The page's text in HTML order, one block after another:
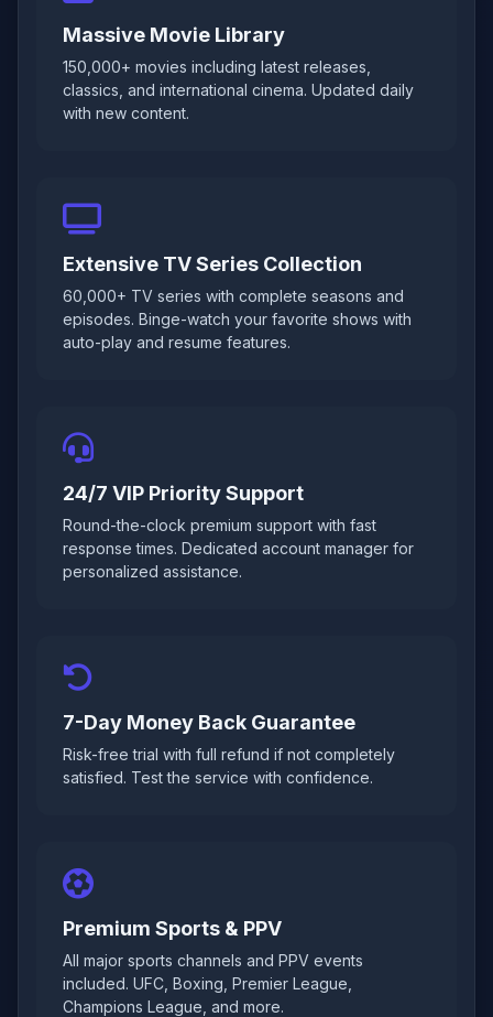
Massive Movie Library
150,000+ movies including latest releases,
classics, and international cinema. Updated daily
with new content.
Extensive TV Series Collection
60,000+ TV series with complete seasons and
episodes. Binge-watch your favorite shows with
auto-play and resume features.
24/7 VIP Priority Support
Round-the-clock premium support with fast
response times. Dedicated account manager for
personalized assistance.
7-Day Money Back Guarantee
Risk-free trial with full refund if not completely
satisfied. Test the service with confidence.
Premium Sports & PPV
All major sports channels and PPV events
included. UFC, Boxing, Premier League,
Champions League, and more.